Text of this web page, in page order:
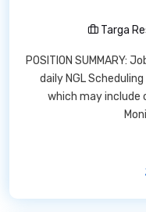
Targa
POSITION SUMMARY:
daily NGL
which may include